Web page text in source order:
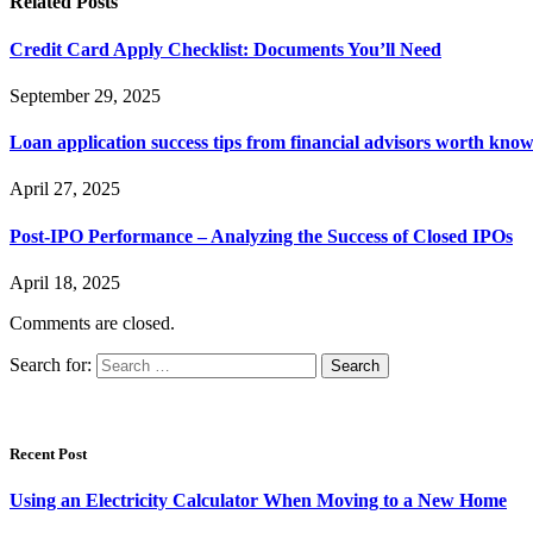
Credit Card Apply Checklist: Documents You’ll Need
September 29, 2025
Loan application success tips from financial advisors worth
April 27, 2025
Post-IPO Performance – Analyzing the Success of Closed IPOs
April 18, 2025
Comments are closed.
Search for:
Recent Post
Using an Electricity Calculator When Moving to a New Home